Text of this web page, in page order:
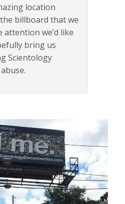
location
billboard that we
attention we’d like
bring us
Scientology